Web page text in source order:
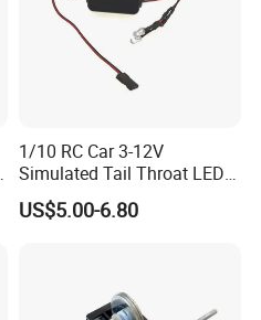
1/10 RC Car 3-12V
Simulated Tail Throat LED
Backfire Tail Light Exhaust
Pipe LED with Mercury
US$5.00-6.80